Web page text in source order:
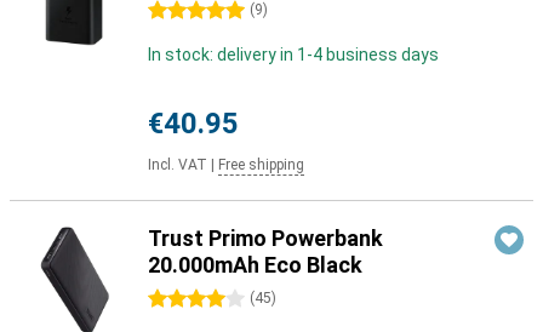
5 stars (9)
In stock: delivery in 1-4 business days
€40.95
Incl. VAT Free shipping
Trust Primo Powerbank
20.000mAh Eco Black
4 stars (45)